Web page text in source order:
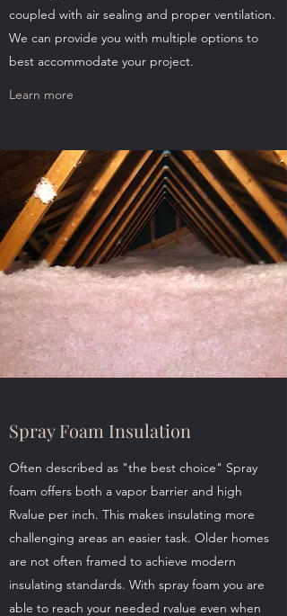
coupled with air sealing and proper ventilation.
We can provide you with multiple options to
best accommodate your project.
Learn more
Spray Foam Insulation
Often described as "the best choice" Spray
foam offers both a vapor barrier and high
Rvalue per inch. This makes insulating more
challenging areas an easier task. Older homes
are not often framed to achieve modern
insulating standards. With spray foam you are
able to reach your needed rvalue even when